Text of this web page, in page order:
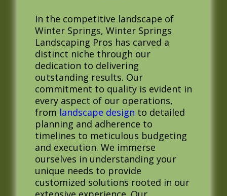
In the competitive landscape of
Winter Springs, Winter Springs
Landscaping Pros has carved a
distinct niche through our
dedication to delivering
outstanding results. Our
commitment to quality is evident in
every aspect of our operations,
from landscape design to detailed
planning and adherence to
timelines to meticulous budgeting
and execution. We immerse
ourselves in understanding your
unique needs to provide
customized solutions rooted in our